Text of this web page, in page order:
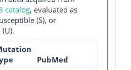
catalog, evaluated as
(S), or
PubMed